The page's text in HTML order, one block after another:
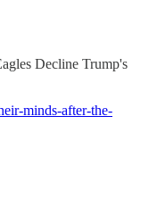
Decline Trump's
minds-after-the-